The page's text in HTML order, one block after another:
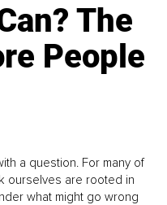
The
People
a question. For many of
ourselves are rooted in
what might go wrong